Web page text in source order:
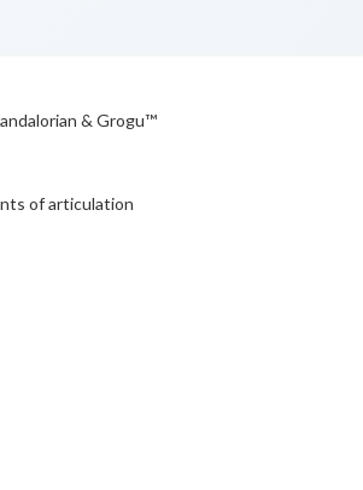
& Grogu™
of articulation